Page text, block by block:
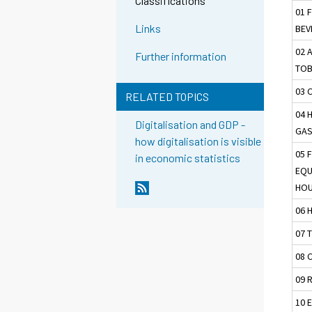
Links
Further information
RELATED TOPICS
Digitalisation and GDP -
how digitalisation is visible
in economic statistics
01
02
03
04
05
06
07
08
09
10